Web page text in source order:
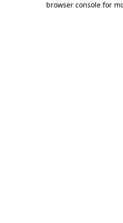
browser console for